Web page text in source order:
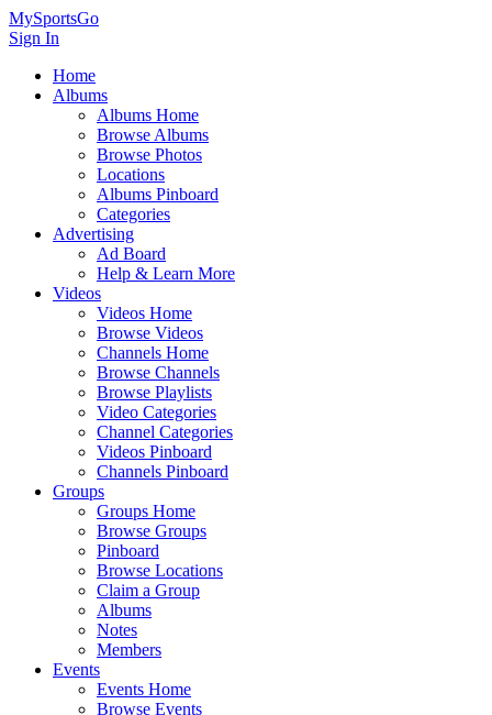
MySportsGo
Sign In
Home
Albums
Albums Home
Browse Albums
Browse Photos
Locations
Albums Pinboard
Categories
Advertising
Ad Board
Help & Learn More
Videos
Videos Home
Browse Videos
Channels Home
Browse Channels
Browse Playlists
Video Categories
Channel Categories
Videos Pinboard
Channels Pinboard
Groups
Groups Home
Browse Groups
Pinboard
Browse Locations
Claim a Group
Albums
Notes
Members
Events
Events Home
Browse Events